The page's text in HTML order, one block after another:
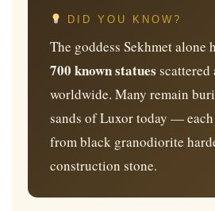
DID YOU KNOW?
The goddess Sekhmet alone
700 known statues scattered
worldwide. Many remain
sands of Luxor today — each
from black granodiorite
construction stone.